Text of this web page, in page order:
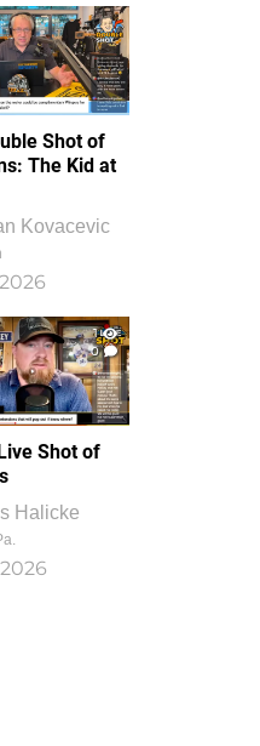
Shot of
The Kid at
Kovacevic
1
0
Shot of
Halicke